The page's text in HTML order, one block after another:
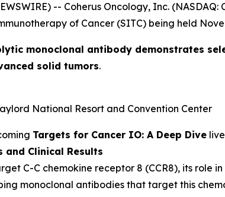
-- Coherus Oncology, Inc.
of Cancer (SITC) being held
monoclonal antibody demonstrates
solid tumors.
National Resort and Convention Center
Targets for Cancer IO: A Deep Dive
and Clinical Results
C-C chemokine receptor 8 (CCR8), its role
monoclonal antibodies that target this